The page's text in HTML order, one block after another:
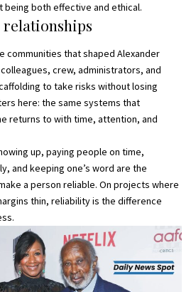
being both effective and ethical.
communities that shaped Alexander
crew, administrators, and
to take risks without losing
here: the same systems that
returns to with time, attention, and
up, paying people on time,
and keeping one’s word are the
a person reliable. On projects where
thin, reliability is the difference